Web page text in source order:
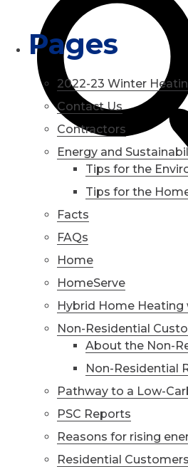
Pages
2022-23 Winter
Contact Us
Contractors
Energy and
Tips for the
Tips for the
Facts
FAQs
Home
HomeServe
Hybrid Home
Non-Residential
About the Non-
Non-Residential
Pathway to a Low-
PSC Reports
Reasons for rising
Residential Customers